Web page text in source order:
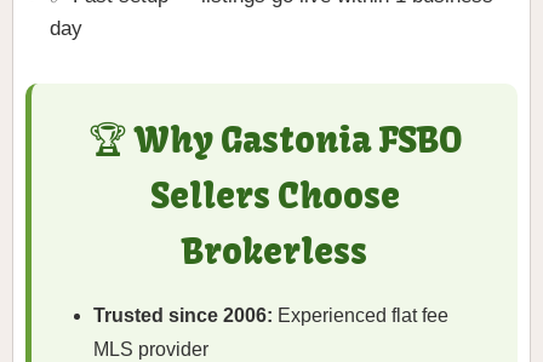
day
🏆 Why Gastonia FSBO
Sellers Choose
Brokerless
Trusted since 2006: Experienced flat fee
MLS provider